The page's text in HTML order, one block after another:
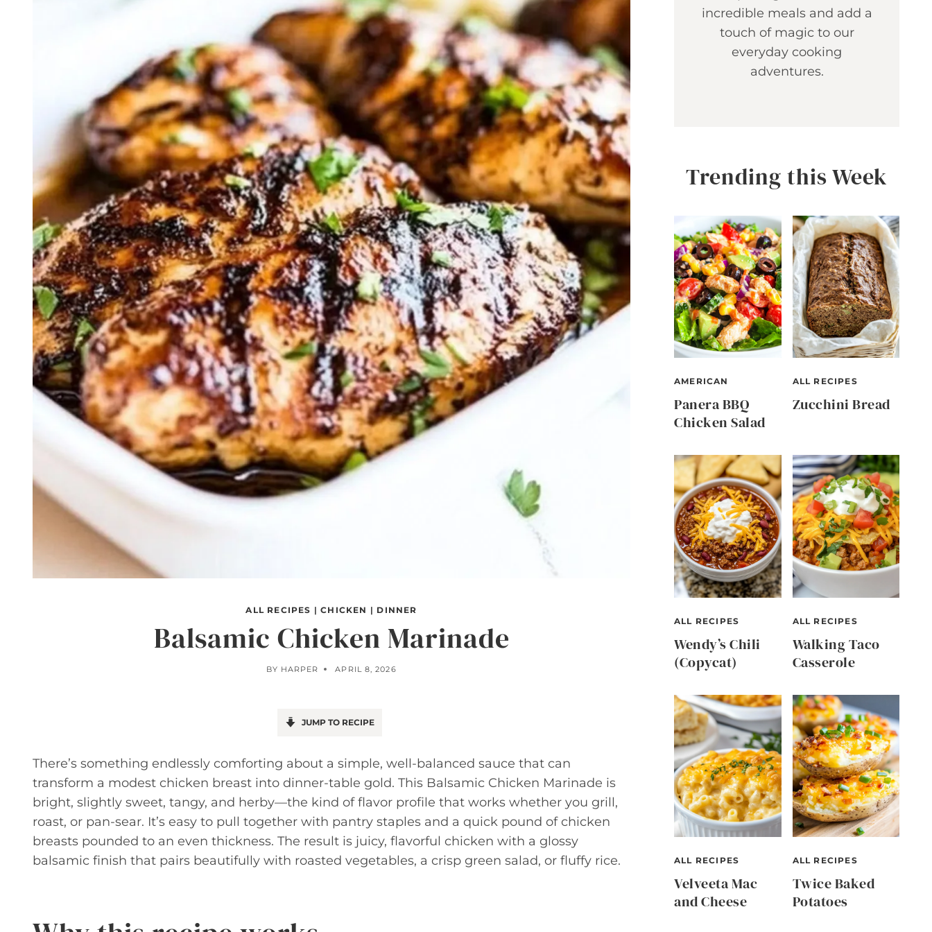
ALL RECIPES |CHICKEN | DINNER
Balsamic Chicken Marinade
BY HARPER APRIL 8, 2026
JUMP TO RECIPE
There’s something endlessly comforting about a simple, well-balanced sauce that can
transform a modest chicken breast into dinner-table gold. This Balsamic Chicken Marinade is
bright, slightly sweet, tangy, and herby—the kind of flavor profile that works whether you grill,
roast, or pan-sear. It’s easy to pull together with pantry staples and a quick pound of chicken
breasts pounded to an even thickness. The result is juicy, flavorful chicken with a glossy
balsamic finish that pairs beautifully with roasted vegetables, a crisp green salad, or fluffy rice.
incredible meals and add a
touch of magic to our
everyday cooking
adventures.
Trending this Week
AMERICAN
Panera BBQ
Chicken Salad
ALL RECIPES
Zucchini Bread
ALL RECIPES
Wendy’s Chili
(Copycat)
ALL RECIPES
Walking Taco
Casserole
ALL RECIPES
Velveeta Mac
and Cheese
ALL RECIPES
Twice Baked
Potatoes